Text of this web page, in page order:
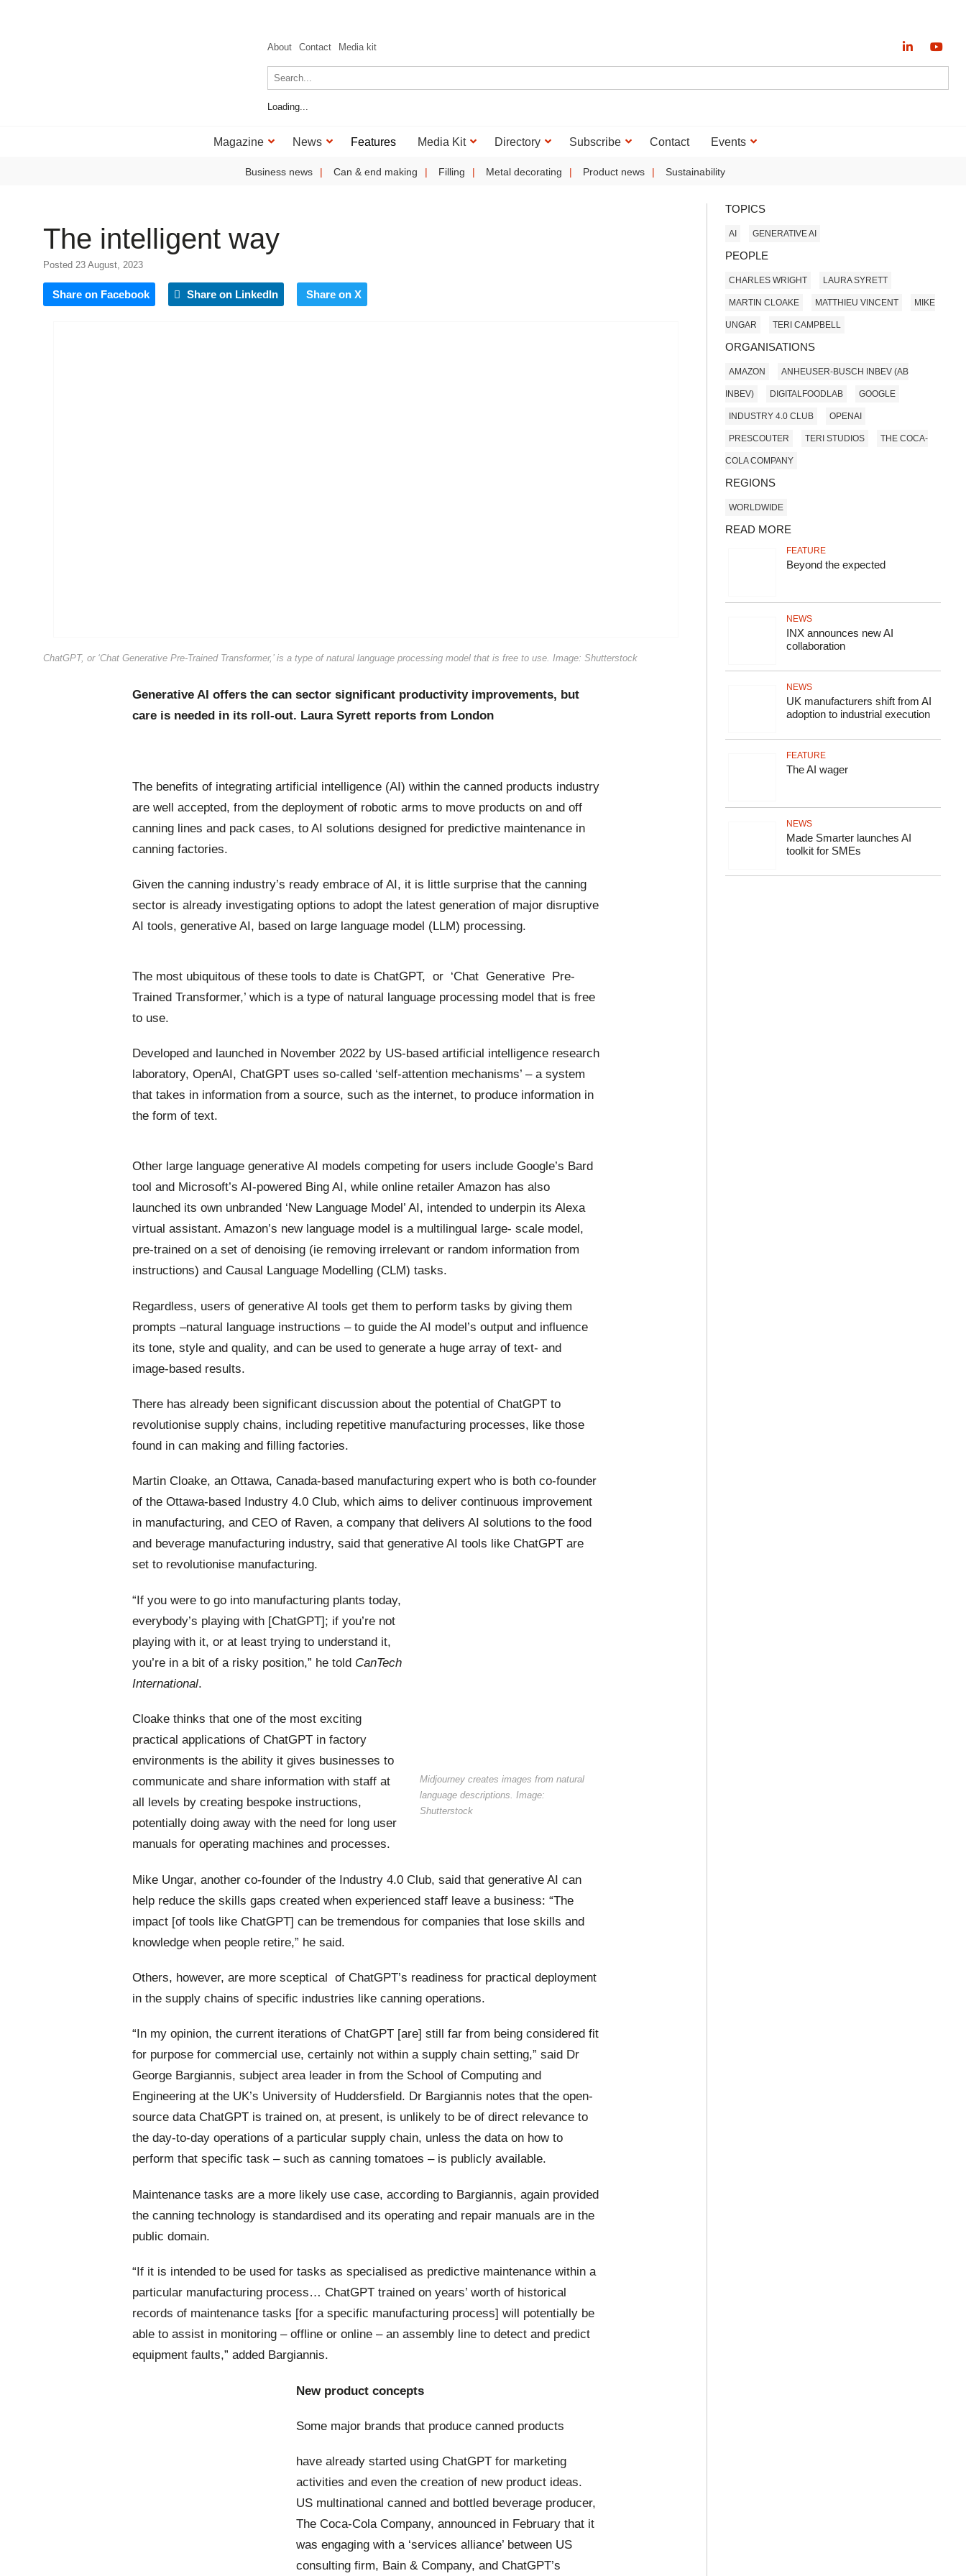
About Contact Media kit
Loading...
Magazine News Features Media Kit Directory Subscribe Contact Events
Business news Can & end making Filling Metal decorating Product news Sustainability
The intelligent way
Posted 23 August, 2023
Share on Facebook Share on LinkedIn Share on X
ChatGPT, or ‘Chat Generative Pre-Trained Transformer,’ is a type of natural language processing model that is free to use. Image: Shutterstock
Generative AI offers the can sector significant productivity improvements, but
care is needed in its roll-out. Laura Syrett reports from London
The benefits of integrating artificial intelligence (AI) within the canned products industry
are well accepted, from the deployment of robotic arms to move products on and off
canning lines and pack cases, to AI solutions designed for predictive maintenance in
canning factories.
Given the canning industry’s ready embrace of AI, it is little surprise that the canning
sector is already investigating options to adopt the latest generation of major disruptive
AI tools, generative AI, based on large language model (LLM) processing.
The most ubiquitous of these tools to date is ChatGPT, or ‘Chat Generative Pre-
Trained Transformer,’ which is a type of natural language processing model that is free
to use.
Developed and launched in November 2022 by US-based artificial intelligence research
laboratory, OpenAI, ChatGPT uses so-called ‘self-attention mechanisms’ – a system
that takes in information from a source, such as the internet, to produce information in
the form of text.
Other large language generative AI models competing for users include Google’s Bard
tool and Microsoft’s AI-powered Bing AI, while online retailer Amazon has also
launched its own unbranded ‘New Language Model’ AI, intended to underpin its Alexa
virtual assistant. Amazon’s new language model is a multilingual large- scale model,
pre-trained on a set of denoising (ie removing irrelevant or random information from
instructions) and Causal Language Modelling (CLM) tasks.
Regardless, users of generative AI tools get them to perform tasks by giving them
prompts –natural language instructions – to guide the AI model’s output and influence
its tone, style and quality, and can be used to generate a huge array of text- and
image-based results.
There has already been significant discussion about the potential of ChatGPT to
revolutionise supply chains, including repetitive manufacturing processes, like those
found in can making and filling factories.
Martin Cloake, an Ottawa, Canada-based manufacturing expert who is both co-founder
of the Ottawa-based Industry 4.0 Club, which aims to deliver continuous improvement
in manufacturing, and CEO of Raven, a company that delivers AI solutions to the food
and beverage manufacturing industry, said that generative AI tools like ChatGPT are
set to revolutionise manufacturing.
Midjourney creates images from natural
language descriptions. Image:
Shutterstock
“If you were to go into manufacturing plants today,
everybody’s playing with [ChatGPT]; if you’re not
playing with it, or at least trying to understand it,
you’re in a bit of a risky position,” he told CanTech
International.
Cloake thinks that one of the most exciting
practical applications of ChatGPT in factory
environments is the ability it gives businesses to
communicate and share information with staff at
all levels by creating bespoke instructions,
potentially doing away with the need for long user
manuals for operating machines and processes.
Mike Ungar, another co-founder of the Industry 4.0 Club, said that generative AI can
help reduce the skills gaps created when experienced staff leave a business: “The
impact [of tools like ChatGPT] can be tremendous for companies that lose skills and
knowledge when people retire,” he said.
Others, however, are more sceptical of ChatGPT’s readiness for practical deployment
in the supply chains of specific industries like canning operations.
“In my opinion, the current iterations of ChatGPT [are] still far from being considered fit
for purpose for commercial use, certainly not within a supply chain setting,” said Dr
George Bargiannis, subject area leader in from the School of Computing and
Engineering at the UK’s University of Huddersfield. Dr Bargiannis notes that the open-
source data ChatGPT is trained on, at present, is unlikely to be of direct relevance to
the day-to-day operations of a particular supply chain, unless the data on how to
perform that specific task – such as canning tomatoes – is publicly available.
Maintenance tasks are a more likely use case, according to Bargiannis, again provided
the canning technology is standardised and its operating and repair manuals are in the
public domain.
“If it is intended to be used for tasks as specialised as predictive maintenance within a
particular manufacturing process… ChatGPT trained on years’ worth of historical
records of maintenance tasks [for a specific manufacturing process] will potentially be
able to assist in monitoring – offline or online – an assembly line to detect and predict
equipment faults,” added Bargiannis.
New product concepts
Some major brands that produce canned products
have already started using ChatGPT for marketing
activities and even the creation of new product ideas.
US multinational canned and bottled beverage producer,
The Coca-Cola Company, announced in February that it
was engaging with a ‘services alliance’ between US
consulting firm, Bain & Company, and ChatGPT’s
TOPICS
AI GENERATIVE AI
PEOPLE
CHARLES WRIGHT LAURA SYRETT
MARTIN CLOAKE MATTHIEU VINCENT MIKE
UNGAR TERI CAMPBELL
ORGANISATIONS
AMAZON ANHEUSER-BUSCH INBEV (AB
INBEV) DIGITALFOODLAB GOOGLE
INDUSTRY 4.0 CLUB OPENAI
PRESCOUTER TERI STUDIOS THE COCA-
COLA COMPANY
REGIONS
WORLDWIDE
READ MORE
FEATURE
Beyond the expected
NEWS
INX announces new AI
collaboration
NEWS
UK manufacturers shift from AI
adoption to industrial execution
FEATURE
The AI wager
NEWS
Made Smarter launches AI
toolkit for SMEs